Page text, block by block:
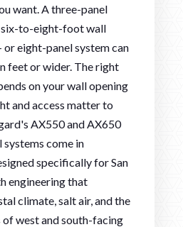
want. A three-panel
six-to-eight-foot wall
or eight-panel system can
feet or wider. The right
on your wall opening
and access matter to
AX550 and AX650
come in
specifically for San
engineering that
climate, salt air, and the
of west and south-facing